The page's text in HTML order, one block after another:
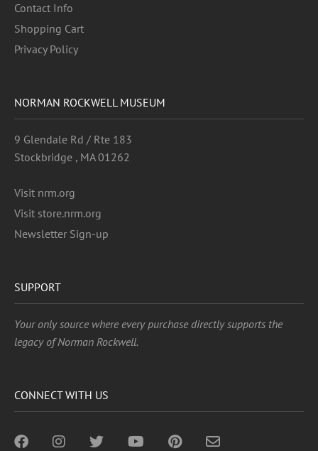
Contact Info
Shopping Cart
Privacy Policy
NORMAN ROCKWELL MUSEUM
9 Glendale Rd / Rte 183
Stockbridge , MA 01262
Visit nrm.org
Visit store.nrm.org
Newsletter Sign-up
SUPPORT
Your only source where every purchase directly supports the
legacy of Norman Rockwell.
CONNECT WITH US